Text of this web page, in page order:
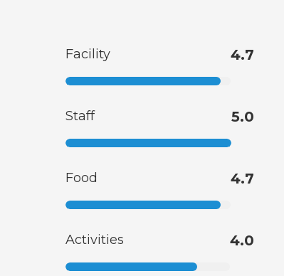
Facility 4.7
Staff 5.0
Food 4.7
Activities 4.0